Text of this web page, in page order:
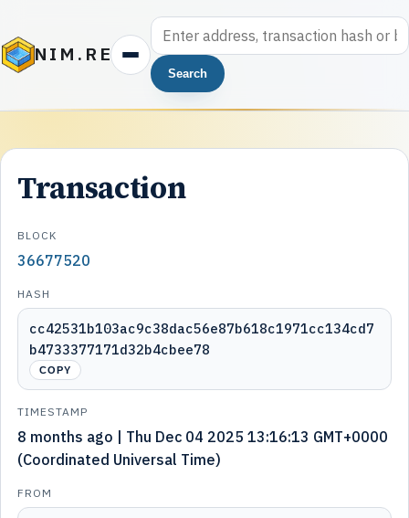
NIM.RE
Search
Transaction
BLOCK
36677520
HASH
cc42531b103ac9c38dac56e87b618c1971cc134cd7
b4733377171d32b4cbee78
COPY
TIMESTAMP
8 months ago | Thu Dec 04 2025 13:16:13 GMT+0000
(Coordinated Universal Time)
FROM